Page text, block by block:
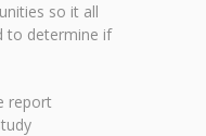
so it all
to determine if
report